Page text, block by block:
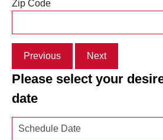
Zip Code
Previous Next
Please select your
date